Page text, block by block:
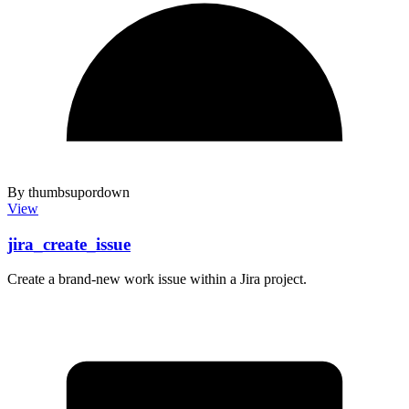
By thumbsupordown
View
jira_create_issue
Create a brand-new work issue within a Jira project.